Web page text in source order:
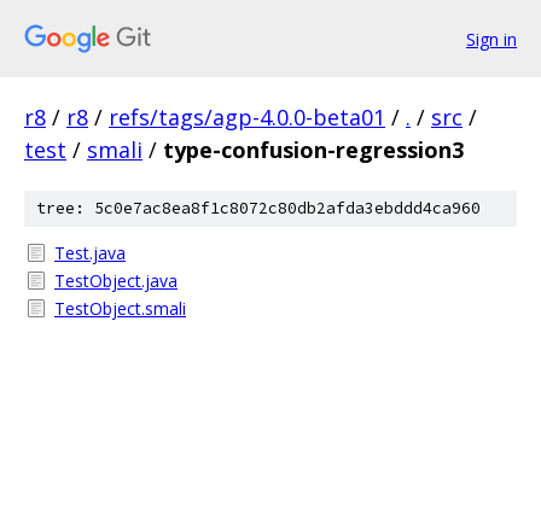
Sign in
r8 / r8 / refs/tags/agp-4.0.0-beta01 / . / src /
test / smali / type-confusion-regression3
tree: 5c0e7ac8ea8f1c8072c80db2afda3ebddd4ca960
Test.java
TestObject.java
TestObject.smali